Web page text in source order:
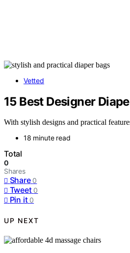
Vetted
15 Best Designer
With stylish designs and practical
18 minute read
Total
0
Shares
Share 0
Tweet 0
Pin it 0
UP NEXT